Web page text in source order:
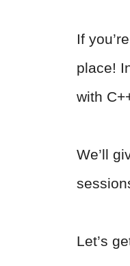
If
place!
with
We’ll
Let’s